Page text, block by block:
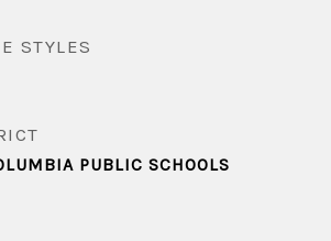
STYLES
PUBLIC SCHOOLS